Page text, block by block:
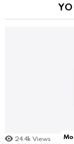
24.4k Views